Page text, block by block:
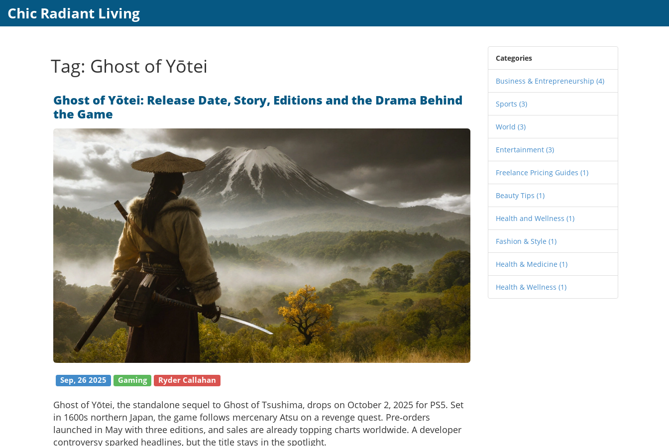
Chic Radiant Living
Tag: Ghost of Yōtei
Ghost of Yōtei: Release Date, Story, Editions and the Drama Behind
the Game
Sep, 26 2025 Gaming Ryder Callahan
Ghost of Yōtei, the standalone sequel to Ghost of Tsushima, drops on October 2, 2025 for PS5. Set
in 1600s northern Japan, the game follows mercenary Atsu on a revenge quest. Pre‑orders
launched in May with three editions, and sales are already topping charts worldwide. A developer
controversy sparked headlines, but the title stays in the spotlight.
Categories
Business & Entrepreneurship (4)
Sports (3)
World (3)
Entertainment (3)
Freelance Pricing Guides (1)
Beauty Tips (1)
Health and Wellness (1)
Fashion & Style (1)
Health & Medicine (1)
Health & Wellness (1)